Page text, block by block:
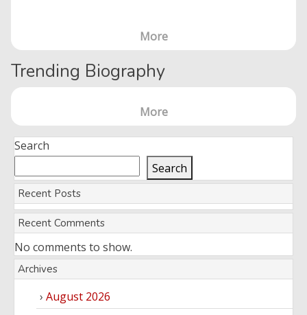
More
Trending Biography
More
Search
Search
Recent Posts
Recent Comments
No comments to show.
Archives
August 2026